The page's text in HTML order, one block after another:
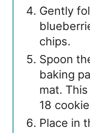
Gently
chips.
Spoon
baking
mat.
18
Place in